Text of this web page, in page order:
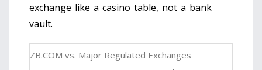
exchange like a casino table, not a bank
vault.
ZB.COM vs. Major Regulated Exchanges